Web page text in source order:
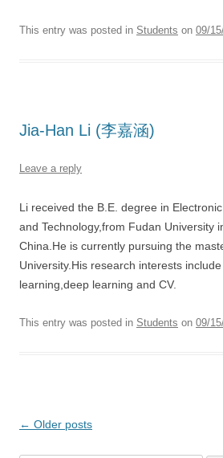
This entry was posted in Students on 09/
Jia-Han Li (李嘉涵)
Leave a reply
Li received the B.E. degree in
and Technology,from Fudan University
China.He is currently pursuing the
University.His research interests
learning,deep learning and CV.
This entry was posted in Students on 09/
Post
← Older posts